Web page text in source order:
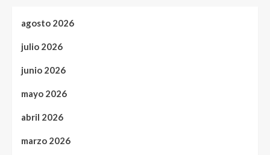
agosto 2026
julio 2026
junio 2026
mayo 2026
abril 2026
marzo 2026